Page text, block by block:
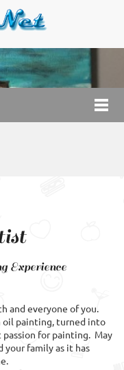
Experience
and everyone of you.
oil painting, turned into
passion for painting. May
your family as it has